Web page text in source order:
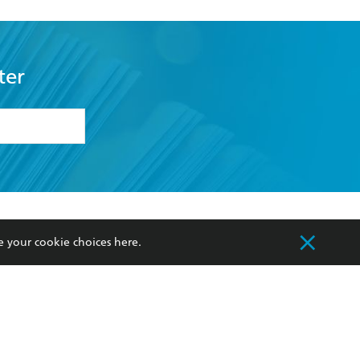
my
Our Networks
Improving Representation
your cookie choices here.